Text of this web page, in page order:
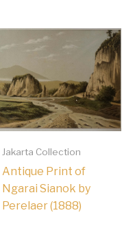
Jakarta Collection
Antique Print of
Ngarai Sianok by
Perelaer (1888)